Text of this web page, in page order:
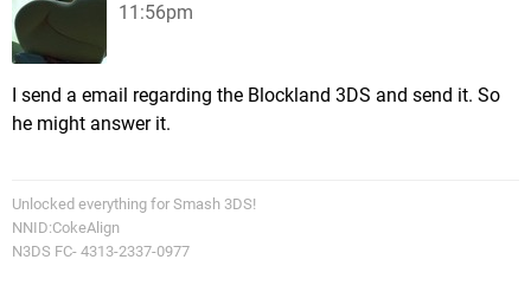
11:56pm
I send a email regarding the Blockland 3DS and send it. So
he might answer it.
Unlocked everything for Smash 3DS!
NNID:CokeAlign
N3DS FC- 4313-2337-0977